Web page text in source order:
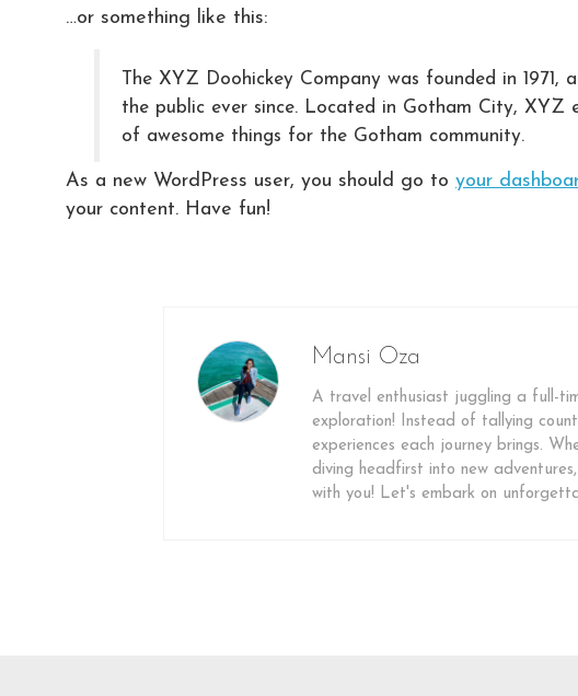
…or something like this:
The XYZ Doohickey Company was founded in
the public ever since. Located in Gotham City, XYZ
of awesome things for the Gotham community.
As a new WordPress user, you should go to your
your content. Have fun!
Mansi Oza
A travel enthusiast juggling a full-
exploration! Instead of tallying
experiences each journey brings.
diving headfirst into new
with you! Let's embark on